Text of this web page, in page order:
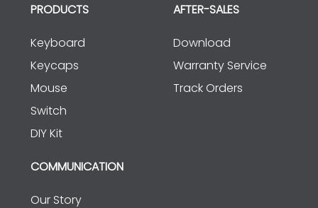
PRODUCTS
Keyboard
Keycaps
Mouse
Switch
DIY Kit
AFTER-SALES
Download
Warranty Service
Track Orders
COMMUNICATION
Our Story